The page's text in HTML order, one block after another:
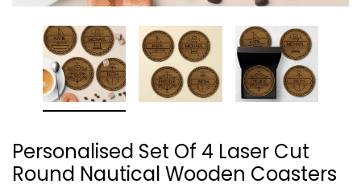
Personalised Set Of 4 Laser Cut
Round Nautical Wooden Coasters